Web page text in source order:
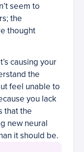
seem to
the
thought
causing your
the
feel unable to
you lack
that the
new neural
it should be.